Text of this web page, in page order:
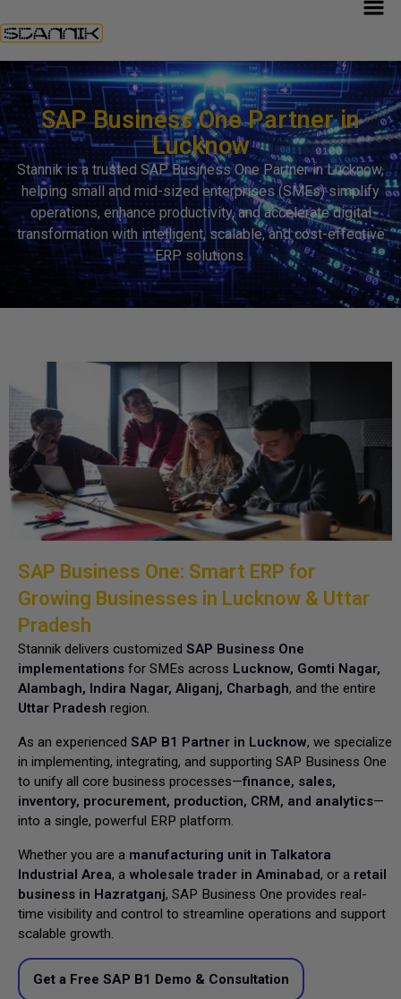
SAP Business One Partner in
Lucknow
Stannik is a trusted SAP Business One Partner in Lucknow,
helping small and mid-sized enterprises (SMEs) simplify
operations, enhance productivity, and accelerate digital
transformation with intelligent, scalable, and cost-effective
ERP solutions.
SAP Business One: Smart ERP for
Growing Businesses in Lucknow & Uttar
Pradesh
Stannik delivers customized SAP Business One
implementations for SMEs across Lucknow, Gomti Nagar,
Alambagh, Indira Nagar, Aliganj, Charbagh, and the entire
Uttar Pradesh region.
As an experienced SAP B1 Partner in Lucknow, we specialize
in implementing, integrating, and supporting SAP Business One
to unify all core business processes—finance, sales,
inventory, procurement, production, CRM, and analytics—
into a single, powerful ERP platform.
Whether you are a manufacturing unit in Talkatora
Industrial Area, a wholesale trader in Aminabad, or a retail
business in Hazratganj, SAP Business One provides real-
time visibility and control to streamline operations and support
scalable growth.
Get a Free SAP B1 Demo & Consultation